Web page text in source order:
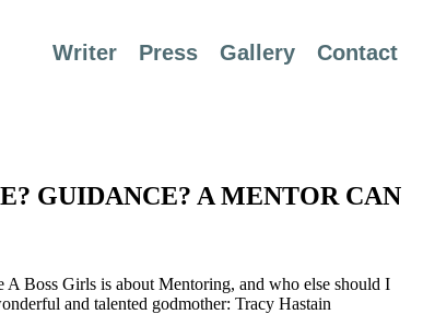
Writer Press Gallery Contact
GUIDANCE? A MENTOR CAN
Boss Girls is about Mentoring, and who else should I
and talented godmother: Tracy Hastain